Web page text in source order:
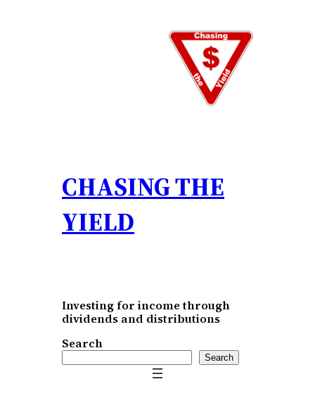
CHASING THE
YIELD
Investing for income through
dividends and distributions
Search
Search